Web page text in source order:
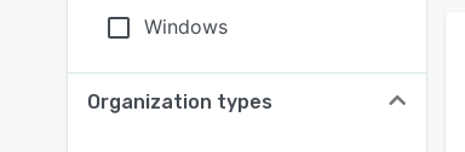
Windows
Organization types